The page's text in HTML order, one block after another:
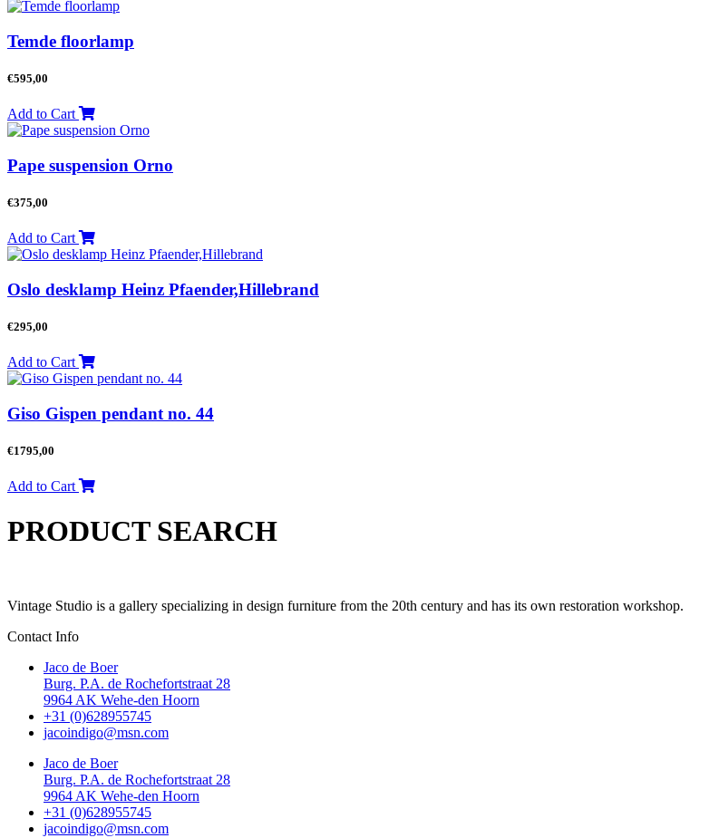
Temde floorlamp
€595,00
Add to Cart
Pape suspension Orno
€375,00
Add to Cart
Oslo desklamp Heinz Pfaender,Hillebrand
€295,00
Add to Cart
Giso Gispen pendant no. 44
€1795,00
Add to Cart
PRODUCT SEARCH
Vintage Studio is a gallery specializing in design furniture from the 20th century and has its own restoration workshop.
Contact Info
Jaco de Boer
Burg. P.A. de Rochefortstraat 28
9964 AK Wehe-den Hoorn
+31 (0)628955745
jacoindigo@msn.com
Jaco de Boer
Burg. P.A. de Rochefortstraat 28
9964 AK Wehe-den Hoorn
+31 (0)628955745
jacoindigo@msn.com